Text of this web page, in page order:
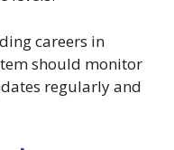
careers in
should monitor
regularly and